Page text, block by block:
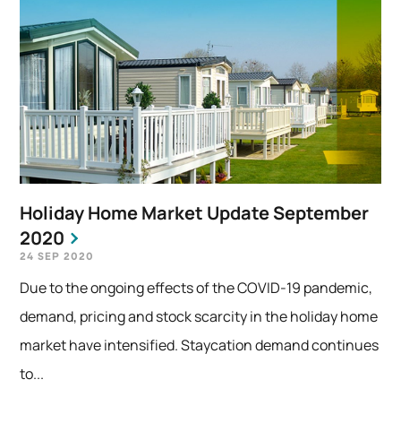
Holiday Home Market Update September
2020
24 SEP 2020
Due to the ongoing effects of the COVID-19 pandemic,
demand, pricing and stock scarcity in the holiday home
market have intensified. Staycation demand continues
to...